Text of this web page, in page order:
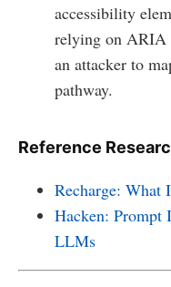
accessibility
relying on ARIA
an attacker to
pathway.
Reference
Recharge: What
Hacken: Prompt
LLMs